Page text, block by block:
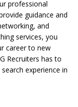
professional
guidance and
and
services, you
career to new
Recruiters has to
experience in